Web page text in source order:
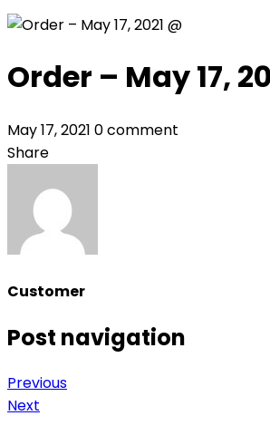
Order – May 17,
May 17, 2021 0 comment
Share
Customer
Post navigation
Previous
Next